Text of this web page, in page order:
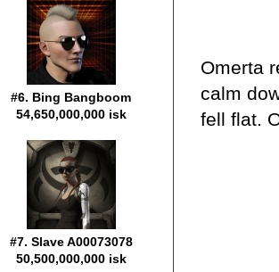
Omerta
calm
fell flat.
#6. Bing Bangboom
54,650,000,000 isk
#7. Slave A00073078
50,500,000,000 isk